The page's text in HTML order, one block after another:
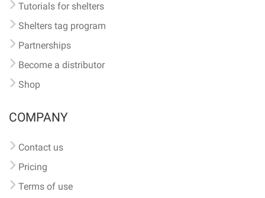
Tutorials for shelters
Shelters tag program
Partnerships
Become a distributor
Shop
COMPANY
Contact us
Pricing
Terms of use